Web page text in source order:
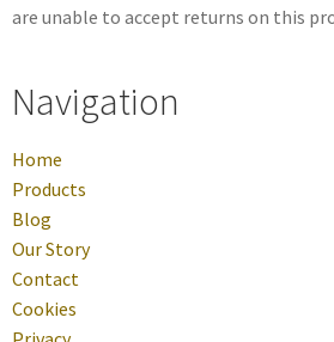
are unable to accept returns on this
Navigation
Home
Products
Blog
Our Story
Contact
Cookies